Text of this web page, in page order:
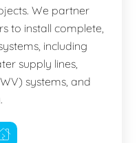
We partner
to install complete,
including
supply lines,
systems, and